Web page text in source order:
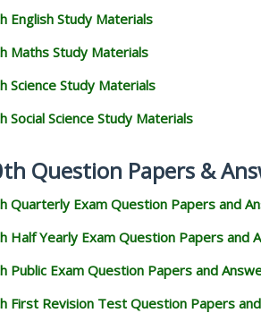
English Study Materials
Maths Study Materials
Science Study Materials
Social Science Study Materials
Question Papers &
Quarterly Exam Question Papers and
Half Yearly Exam Question Papers and
Public Exam Question Papers and
First Revision Test Question Papers